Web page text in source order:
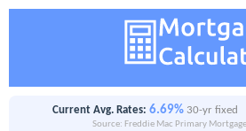
Current Avg. Rates: 6.69% 30-yr fixed
Source: Freddie Mac Primary